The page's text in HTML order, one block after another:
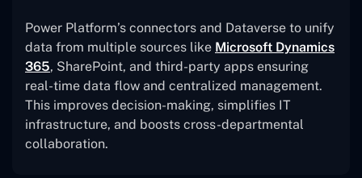
Power Platform’s connectors and Dataverse to unify
data from multiple sources like Microsoft Dynamics
365, SharePoint, and third-party apps ensuring
real-time data flow and centralized management.
This improves decision-making, simplifies IT
infrastructure, and boosts cross-departmental
collaboration.